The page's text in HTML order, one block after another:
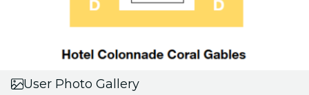
User Photo Gallery